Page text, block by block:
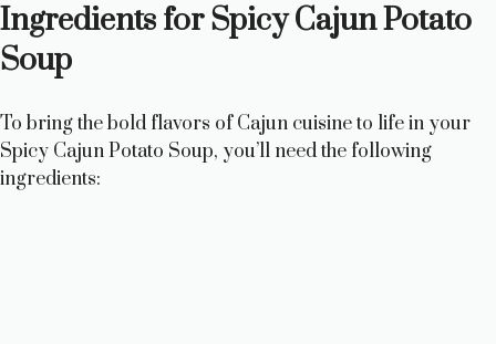
Ingredients for Spicy Cajun Potato
Soup
To bring the bold flavors of Cajun cuisine to life in your
Spicy Cajun Potato Soup, you’ll need the following
ingredients: